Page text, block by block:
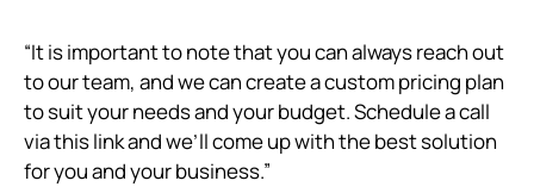
“It is important to note that you can always reach out
to our team, and we can create a custom pricing plan
to suit your needs and your budget. Schedule a call
viathis linkand we’ll come up with the best solution
for you and your business.”